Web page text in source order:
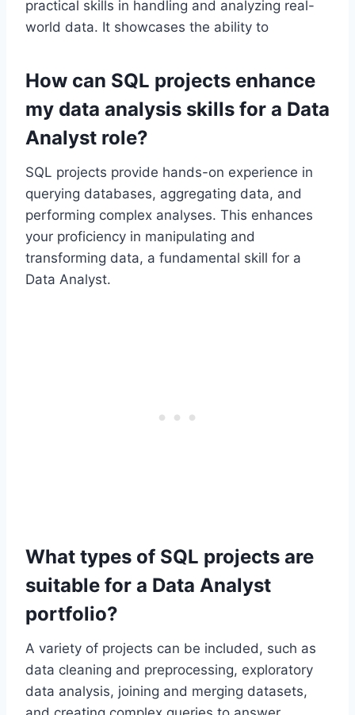
practical skills in handling and analyzing real-
world data. It showcases the ability to
How can SQL projects enhance
my data analysis skills for a Data
Analyst role?
SQL projects provide hands-on experience in
querying databases, aggregating data, and
performing complex analyses. This enhances
your proficiency in manipulating and
transforming data, a fundamental skill for a
Data Analyst.
What types of SQL projects are
suitable for a Data Analyst
portfolio?
A variety of projects can be included, such as
data cleaning and preprocessing, exploratory
data analysis, joining and merging datasets,